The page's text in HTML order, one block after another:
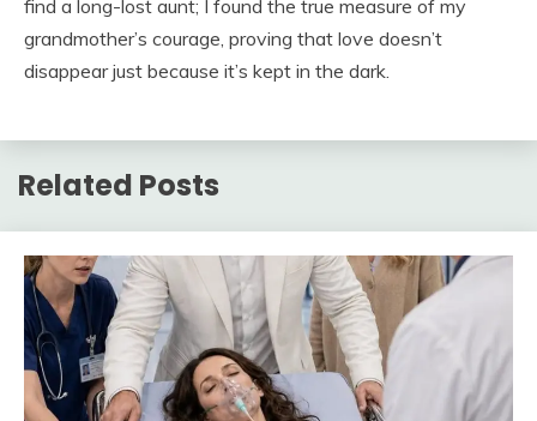
find a long-lost aunt; I found the true measure of my
grandmother’s courage, proving that love doesn’t
disappear just because it’s kept in the dark.
Related Posts